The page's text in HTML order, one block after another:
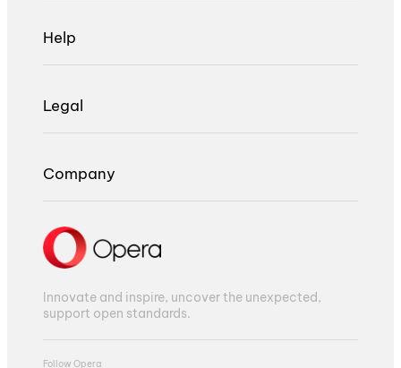
Help
Legal
Company
Innovate and inspire, uncover the unexpected,
support open standards.
Follow Opera